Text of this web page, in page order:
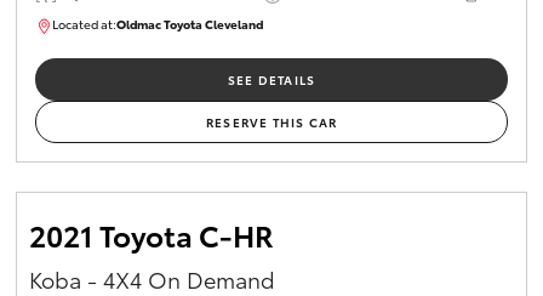
Located at:Oldmac Toyota ClevelandCU00958
SEE DETAILS
RESERVE THIS CAR
2021 Toyota C-HR
Koba - 4X4 On Demand